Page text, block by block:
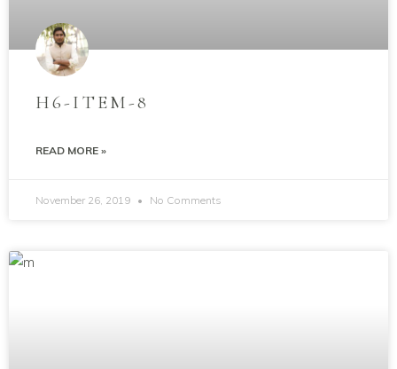
H6-ITEM-8
READ MORE »
November 26, 2019 No Comments